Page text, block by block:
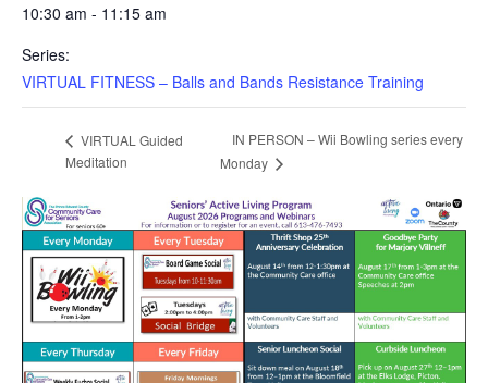
10:30 am - 11:15 am
Series:
VIRTUAL FITNESS – Balls and Bands Resistance Training
VIRTUAL Guided
Meditation
IN PERSON – Wii Bowling series every
Monday